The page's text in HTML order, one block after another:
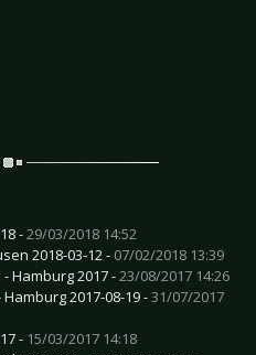
-29/03/2018 14:52
2018-03-12 - 07/02/2018 13:39
Hamburg 2017 -23/08/2017 14:26
Hamburg 2017-08-19 -31/07/2017
- 15/03/2017 14:18